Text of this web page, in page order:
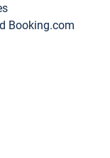
Booking.com